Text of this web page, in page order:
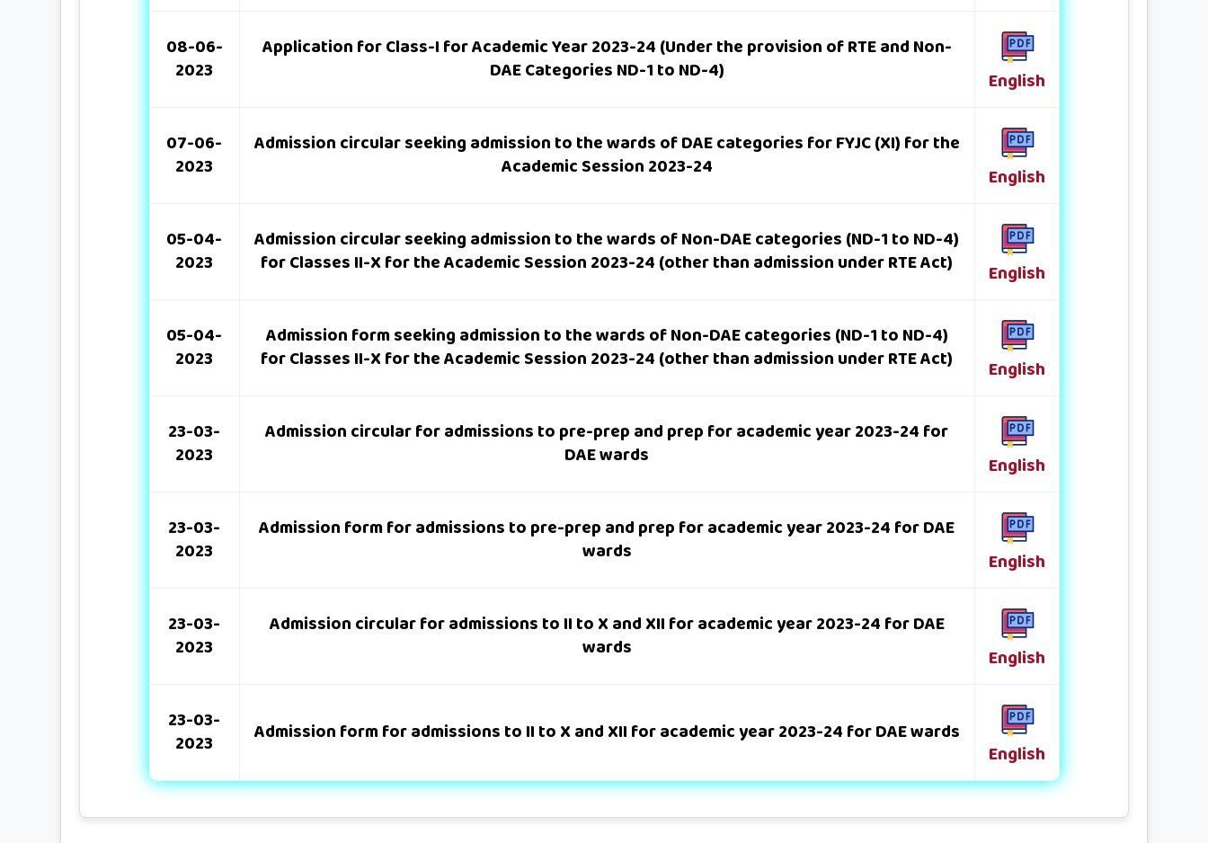
08-06-
2023
Application for Class-I for Academic Year 2023-24 (Under the provision of RTE and Non-
DAE Categories ND-1 to ND-4)
English
07-06-
2023
Admission circular seeking admission to the wards of DAE categories for FYJC (XI) for the
Academic Session 2023-24
English
05-04-
2023
Admission circular seeking admission to the wards of Non-DAE categories (ND-1 to ND-4)
for Classes II-X for the Academic Session 2023-24 (other than admission under RTE Act)
English
05-04-
2023
Admission form seeking admission to the wards of Non-DAE categories (ND-1 to ND-4)
for Classes II-X for the Academic Session 2023-24 (other than admission under RTE Act)
English
23-03-
2023
Admission circular for admissions to pre-prep and prep for academic year 2023-24 for
DAE wards
English
23-03-
2023
Admission form for admissions to pre-prep and prep for academic year 2023-24 for DAE
wards
English
23-03-
2023
Admission circular for admissions to II to X and XII for academic year 2023-24 for DAE
wards
English
23-03-
2023
Admission form for admissions to II to X and XII for academic year 2023-24 for DAE wards
English